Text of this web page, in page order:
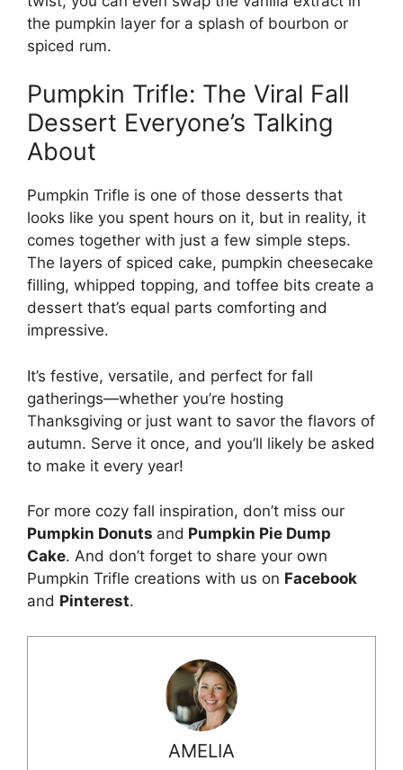
the pumpkin layer for a splash of bourbon or
spiced rum.
Pumpkin Trifle: The Viral Fall
Dessert Everyone’s Talking
About
Pumpkin Trifle is one of those desserts that
looks like you spent hours on it, but in reality, it
comes together with just a few simple steps.
The layers of spiced cake, pumpkin cheesecake
filling, whipped topping, and toffee bits create a
dessert that’s equal parts comforting and
impressive.
It’s festive, versatile, and perfect for fall
gatherings—whether you’re hosting
Thanksgiving or just want to savor the flavors of
autumn. Serve it once, and you’ll likely be asked
to make it every year!
For more cozy fall inspiration, don’t miss our
Pumpkin Donuts and Pumpkin Pie Dump
Cake. And don’t forget to share your own
Pumpkin Trifle creations with us on Facebook
and Pinterest.
AMELIA